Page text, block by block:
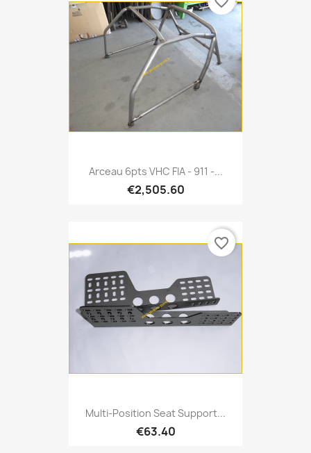
Arceau 6pts VHC FIA - 911 -...
€2,505.60
Multi-Position Seat Support...
€63.40
favorite_border